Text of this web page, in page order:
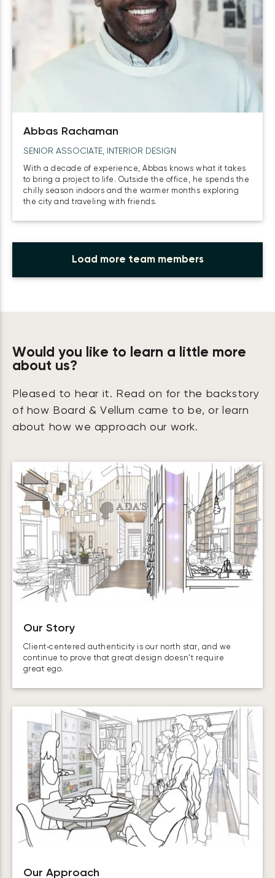
Abbas Rachaman
SENIOR ASSOCIATE, INTERIOR DESIGN
With a decade of experience, Abbas knows what it takes
to bring a project to life. Outside the office, he spends the
chilly season indoors and the warmer months exploring
the city and traveling with friends.
Load more team members
Would you like to learn a little more
about us?
Pleased to hear it. Read on for the backstory
of how Board & Vellum came to be, or learn
about how we approach our work.
Our Story
Client‑centered authenticity is our north star, and we
continue to prove that great design doesn’t require
great ego.
Our Approach